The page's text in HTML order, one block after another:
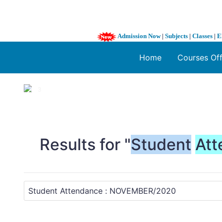
Admission Now| Subjects | Classes |
Home Courses
1 / 3
Results for "Student